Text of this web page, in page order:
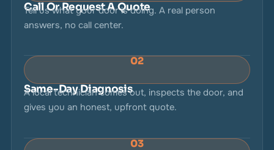
Call Or Request A Quote
Tell us what your door is doing. A real person
answers, no call center.
02
Same-Day Diagnosis
A local technician comes out, inspects the door, and
gives you an honest, upfront quote.
03